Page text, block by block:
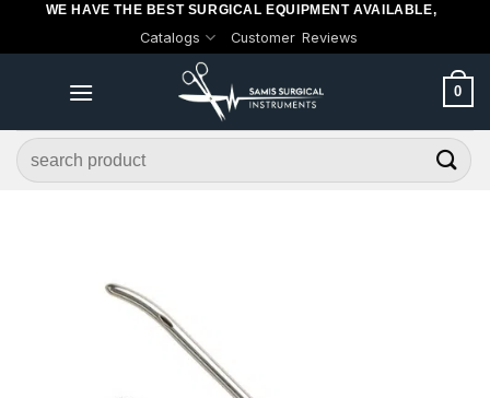
WE HAVE THE BEST SURGICAL EQUIPMENT AVAILABLE,
Catalogs Customer Reviews
0
Search
for: